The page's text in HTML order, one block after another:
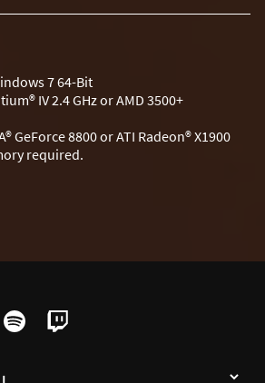
7 64-Bit
IV 2.4 GHz or AMD 3500+
GeForce 8800 or ATI Radeon® X1900
required.